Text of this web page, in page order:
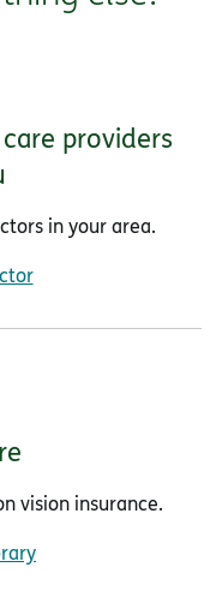
providers
in your area.
vision insurance.